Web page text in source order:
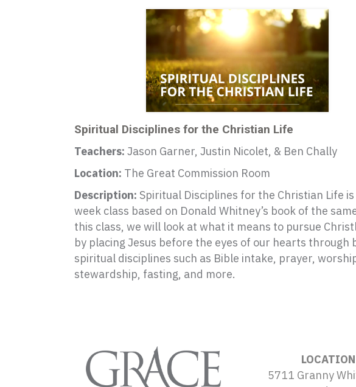
Spiritual Disciplines for the Christian Life
Teachers: Jason Garner, Justin Nicolet, & Ben Chally
Location: The Great Commission Room
Description: Spiritual Disciplines for the Christian Life
week class based on Donald Whitney’s book of the
this class, we will look at what it means to pursue
by placing Jesus before the eyes of our hearts through
spiritual disciplines such as Bible intake, prayer,
stewardship, fasting, and more.
LOCATION
5711 Granny